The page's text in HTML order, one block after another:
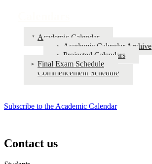
Academic Calendar
Academic Calendar Archive
Projected Calendars
Final Exam Schedule
Commencement Schedule
Subscribe to the Academic Calendar
Contact us